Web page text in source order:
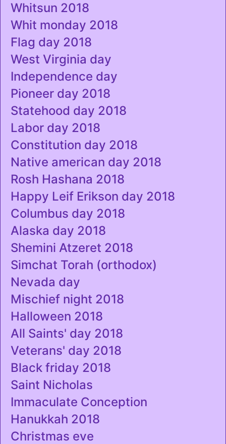
Whitsun 2018
Whit monday 2018
Flag day 2018
West Virginia day
Independence day
Pioneer day 2018
Statehood day 2018
Labor day 2018
Constitution day 2018
Native american day 2018
Rosh Hashana 2018
Happy Leif Erikson day 2018
Columbus day 2018
Alaska day 2018
Shemini Atzeret 2018
Simchat Torah (orthodox)
Nevada day
Mischief night 2018
Halloween 2018
All Saints' day 2018
Veterans' day 2018
Black friday 2018
Saint Nicholas
Immaculate Conception
Hanukkah 2018
Christmas eve